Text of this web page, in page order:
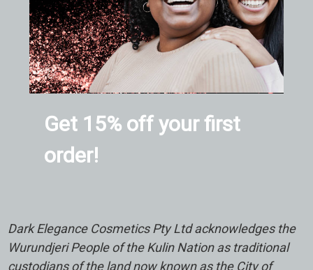
Get 15% off your first
order!
Dark Elegance Cosmetics Pty Ltd acknowledges the
Wurundjeri People of the Kulin Nation as traditional
custodians of the land now known as the City of